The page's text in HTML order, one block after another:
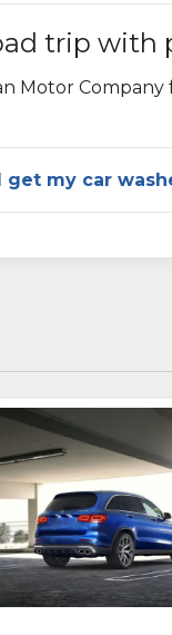
trip with
Motor Company
get my car